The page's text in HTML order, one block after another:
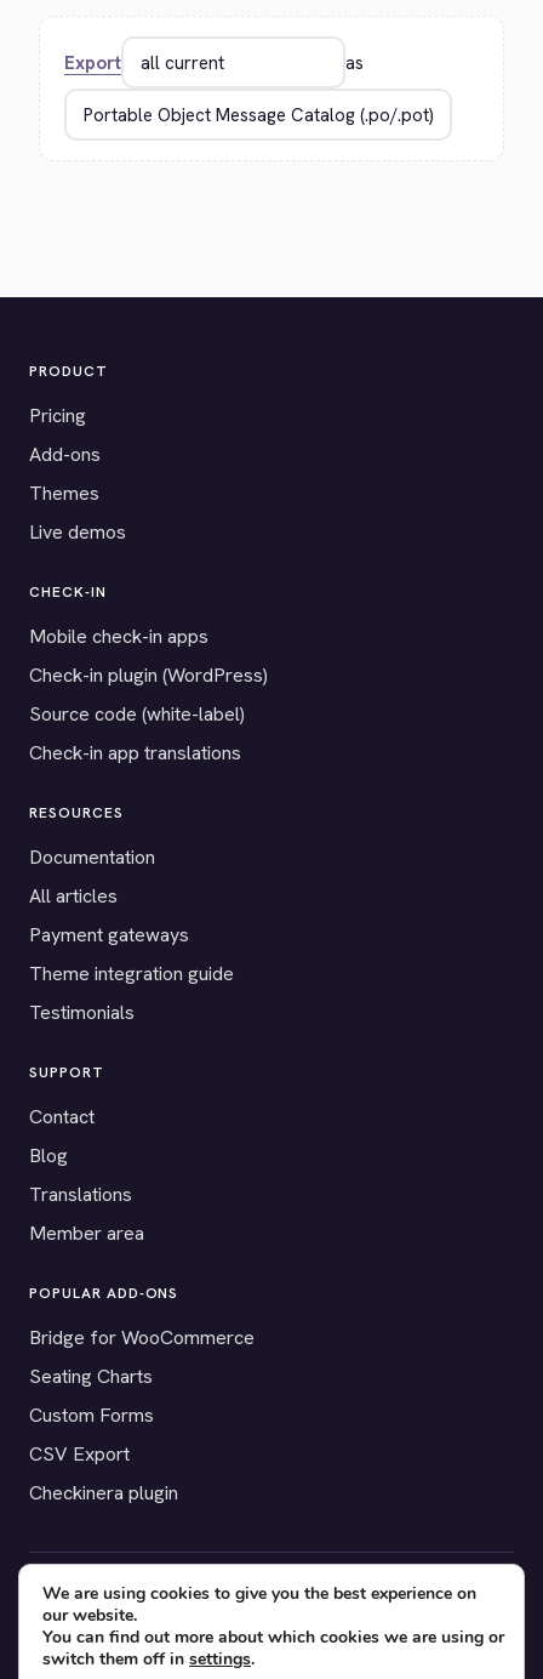
Export as
PRODUCT
Pricing
Add-ons
Themes
Live demos
CHECK-IN
Mobile check-in apps
Check-in plugin (WordPress)
Source code (white-label)
Check-in app translations
RESOURCES
Documentation
All articles
Payment gateways
Theme integration guide
Testimonials
SUPPORT
Contact
Blog
Translations
Member area
POPULAR ADD-ONS
Bridge for WooCommerce
Seating Charts
Custom Forms
CSV Export
Checkinera plugin
© 2012–2026 Tickera. Made for WordPress event organizers
worldwide.Privacy Terms Cookies
We are using cookies to give you the best experience on
our website.
You can find out more about which cookies we are using or
switch them off in settings.